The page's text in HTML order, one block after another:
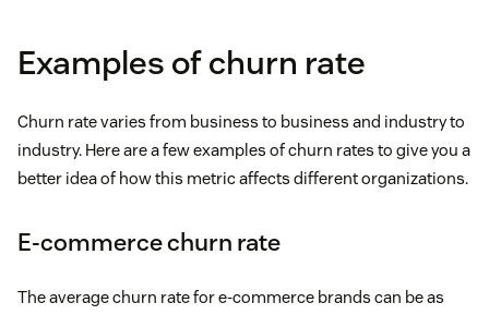
Examples of churn rate
Churn rate varies from business to business and industry to
industry. Here are a few examples of churn rates to give you a
better idea of how this metric affects different organizations.
E-commerce churn rate
The average churn rate for e-commerce brands can be as